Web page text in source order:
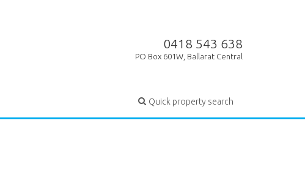
0418 543 638
PO Box 601W, Ballarat Central
Quick property search